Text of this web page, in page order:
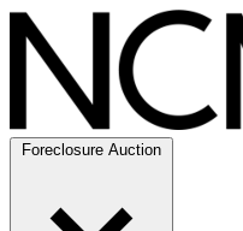
Foreclosure Auction